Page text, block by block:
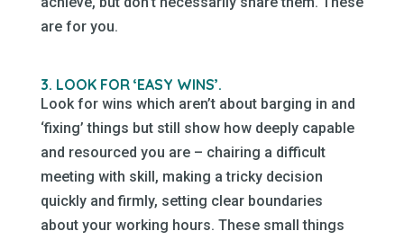
are for you.
3. LOOK FOR ‘EASY WINS’.
Look for wins which aren’t about barging in and
‘fixing’ things but still show how deeply capable
and resourced you are – chairing a difficult
meeting with skill, making a tricky decision
quickly and firmly, setting clear boundaries
about your working hours. These small things